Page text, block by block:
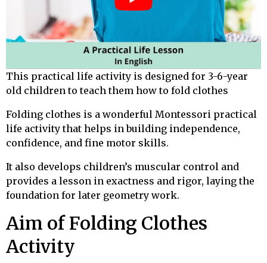
This practical life activity is designed for 3-6-year
old children to teach them how to fold clothes
Folding clothes is a wonderful Montessori practical
life activity that helps in building independence,
confidence, and fine motor skills.
It also develops children’s muscular control and
provides a lesson in exactness and rigor, laying the
foundation for later geometry work.
Aim of Folding Clothes
Activity